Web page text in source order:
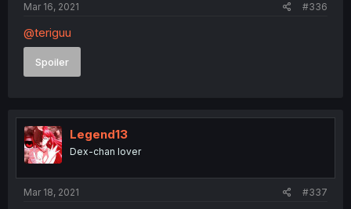
Mar 16, 2021 #336
@teriguu
Spoiler
Legend13
Dex-chan lover
Mar 18, 2021 #337